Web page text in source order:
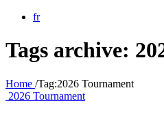
fr
Tags archive:
Home /Tag:2026 Tournament
2026 Tournament